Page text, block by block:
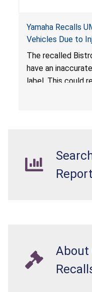
Yamaha Recalls
Vehicles Due to
The recalled
have an
label. This could
About